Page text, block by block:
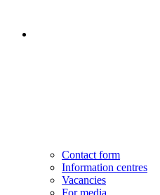
Contact form
Information centres
Vacancies
For media